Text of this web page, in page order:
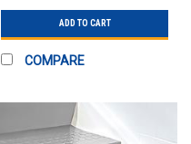
ADD TO CART
COMPARE